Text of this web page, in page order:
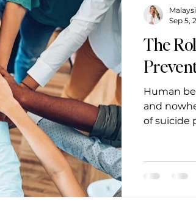
The
Human
and
of suicide
Sep 5,